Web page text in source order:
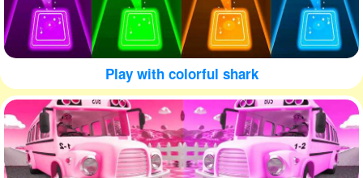
Play with colorful shark